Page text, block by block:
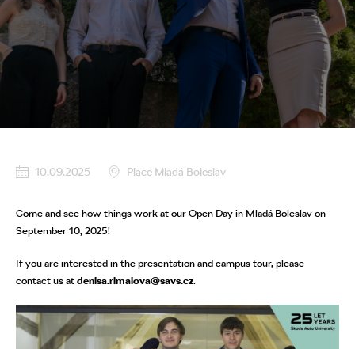
10.09.2025 Place Mladá Boleslav
Come and see how things work at our Open Day in Mladá Boleslav on
September 10, 2025!
If you are interested in the presentation and campus tour, please
contact us atdenisa.rimalova@savs.cz.